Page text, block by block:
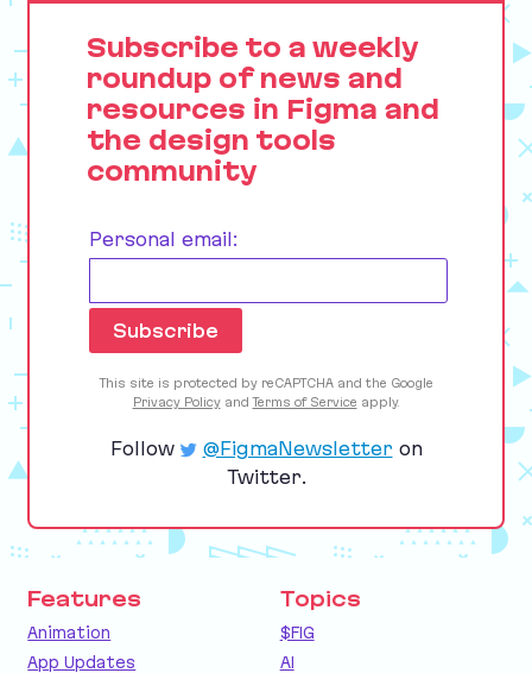
Subscribe to a weekly
roundup of news and
resources in Figma and
the design tools
community
Personal email:
This site is protected by reCAPTCHA and the Google
Privacy PolicyandTerms of Service apply.
Follow @FigmaNewsletter on
Twitter.
Features
Animation
App Updates
Topics
$FIG
AI